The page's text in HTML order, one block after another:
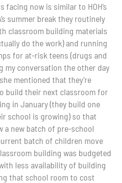
facing now is similar to HOH’s
summer break they routinely
classroom building materials
do the work) and running
for at-risk teens (drugs and
my conversation the other day
mentioned that they’re
build their next classroom for
in January (they build one
school is growing) so that
a new batch of pre-school
batch of children move
building was budgeted
less availability of building
that school room to cost